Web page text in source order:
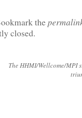
the
closed.
The HHMI/Wellcome/MPI